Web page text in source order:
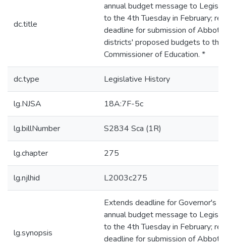
dc.title
annual budget message to
to the 4th Tuesday in February;
deadline for submission of Abbott
districts' proposed budgets to the
Commissioner of Education. *
dc.type Legislative History
lg.NJSA 18A:7F-5c
lg.billNumber S2834 Sca (1R)
lg.chapter 275
lg.njlhid L2003c275
lg.synopsis
Extends deadline for Governor's
annual budget message to
to the 4th Tuesday in February;
deadline for submission of Abbott